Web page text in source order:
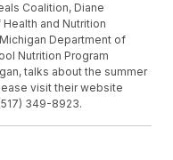
Coalition, Diane
and Nutrition
Department of
Nutrition Program
talks about the summer
visit their website
349-8923.